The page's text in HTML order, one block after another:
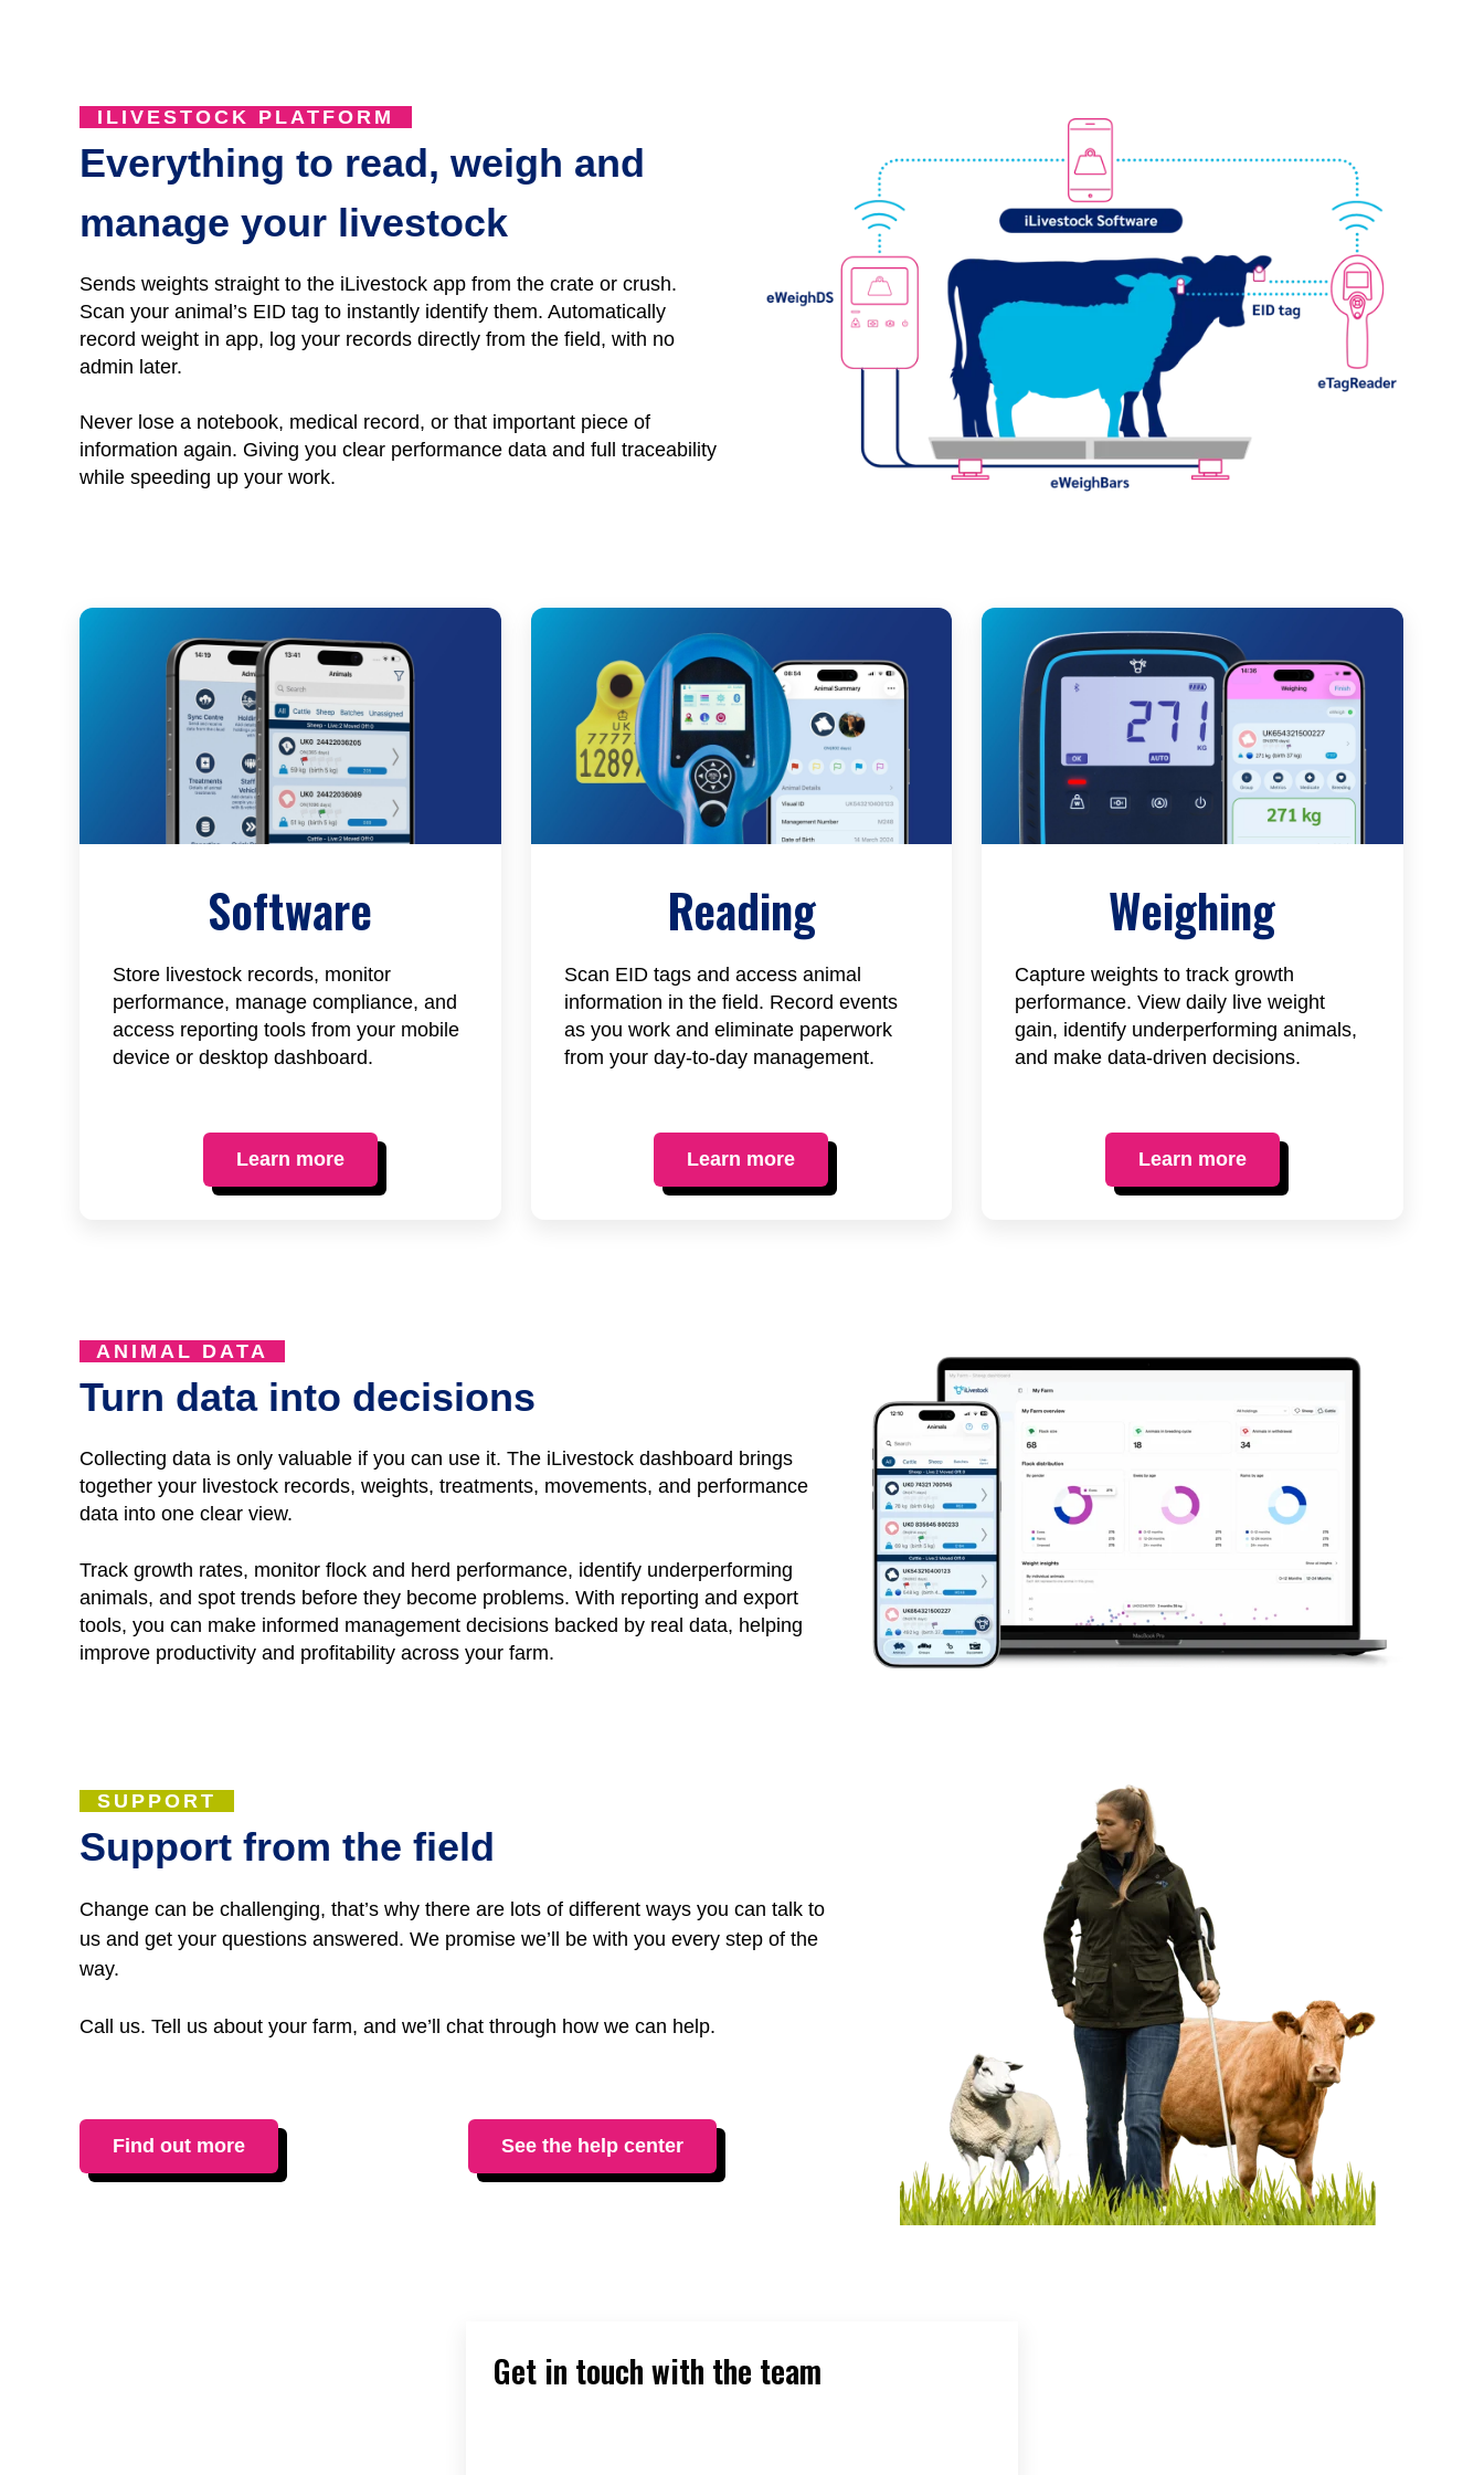
ILIVESTOCK PLATFORM
Everything to read, weigh and
manage your livestock
Sends weights straight to the iLivestock app from the crate or crush.
Scan your animal’s EID tag to instantly identify them. Automatically
record weight in app, l og your records directly from the field, with no
admin later.
Never lose a notebook, medical record, or that important piece of
information again. Giving you clear performance data and full traceability
while speeding up your work.
Software
Store livestock records, monitor
performance, manage compliance, and
access reporting tools from your mobile
device or desktop dashboard.
Learn more
Reading
Scan EID tags and access animal
information in the field. Record events
as you work and eliminate paperwork
from your day-to-day management.
Learn more
Weighing
Capture weights to track growth
performance. View daily live weight
gain, identify underperforming animals,
and make data-driven decisions.
Learn more
ANIMAL DATA
Turn data into decisions
Collecting data is only valuable if you can use it. The iLivestock dashboard brings
together your livestock records, weights, treatments, movements, and performance
data into one clear view.
Track growth rates, monitor flock and herd performance, identify underperforming
animals, and spot trends before they become problems. With reporting and export
tools, you can make informed management decisions backed by real data, helping
improve productivity and profitability across your farm.
SUPPORT
Support from the field
Change can be challenging, that’s why there are lots of different ways you can talk to
us and get your questions answered. We promise we’ll be with you every step of the
way.
Call us. Tell us about your farm, and we’ll chat through how we can help.
Find out more See the help center
Get in touch with the team